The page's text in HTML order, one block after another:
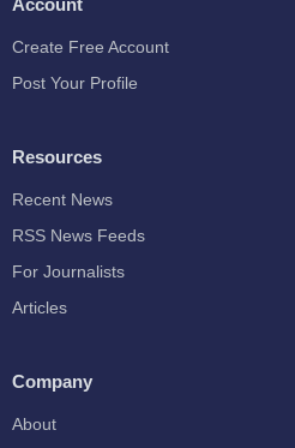
Account
Create Free Account
Post Your Profile
Resources
Recent News
RSS News Feeds
For Journalists
Articles
Company
About